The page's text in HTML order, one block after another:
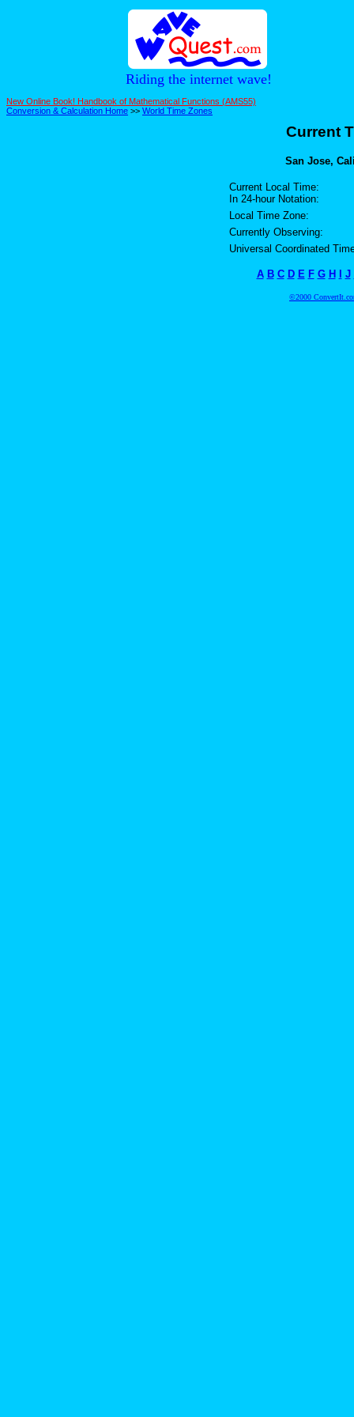
Riding the internet wave!
New Online Book! Handbook of Mathematical Functions (AMS55)
Conversion & Calculation Home >> World Time Zones
Current
San Jose,
Current Local Time:
In 24-hour Notation:
Local Time Zone:
Currently Observing:
Universal Coordinated
A B C D E F G H I J
©2000